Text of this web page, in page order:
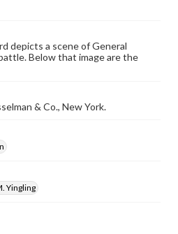
depicts a scene of General
Below that image are the
& Co., New York.
Yingling